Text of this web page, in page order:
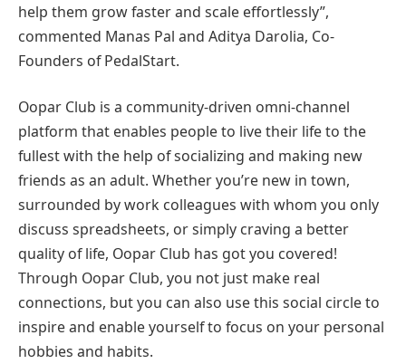
help them grow faster and scale effortlessly”,
commented Manas Pal and Aditya Darolia, Co-
Founders of PedalStart.
Oopar Club is a community-driven omni-channel
platform that enables people to live their life to the
fullest with the help of socializing and making new
friends as an adult. Whether you’re new in town,
surrounded by work colleagues with whom you only
discuss spreadsheets, or simply craving a better
quality of life, Oopar Club has got you covered!
Through Oopar Club, you not just make real
connections, but you can also use this social circle to
inspire and enable yourself to focus on your personal
hobbies and habits.